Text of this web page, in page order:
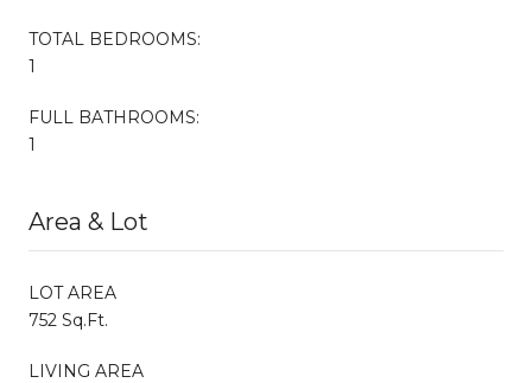
TOTAL BEDROOMS:
1
FULL BATHROOMS:
1
Area & Lot
LOT AREA
752 Sq.Ft.
LIVING AREA